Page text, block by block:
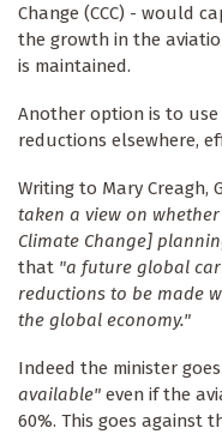
Change (CCC) - would
the growth in the
is maintained.
Another option is to
reductions elsewhere,
Writing to Mary Creagh,
taken a view on whether
Climate Change]
that "a future global
reductions to be made
the global economy."
Indeed the minister
available" even if the
60%. This goes against